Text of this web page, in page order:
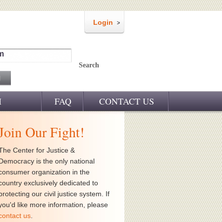
Login
Search
FAQ CONTACT US
Our Fight!
Center for Justice &
is the only national
organization in the
exclusively dedicated to
our civil justice system. If
like more information, please
us